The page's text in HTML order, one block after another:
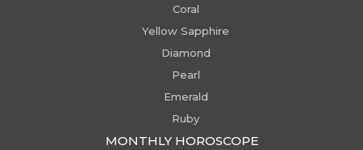
Coral
Yellow Sapphire
Diamond
Pearl
Emerald
Ruby
MONTHLY HOROSCOPE